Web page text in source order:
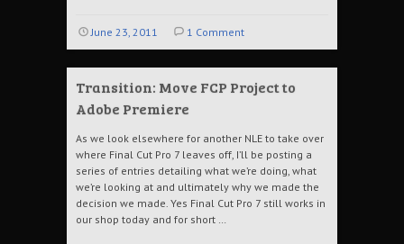
June 23, 2011 1 Comment
Transition: Move FCP Project to
Adobe Premiere
As we look elsewhere for another NLE to take over
where Final Cut Pro 7 leaves off, I’ll be posting a
series of entries detailing what we’re doing, what
we’re looking at and ultimately why we made the
decision we made. Yes Final Cut Pro 7 still works in
our shop today and for short …